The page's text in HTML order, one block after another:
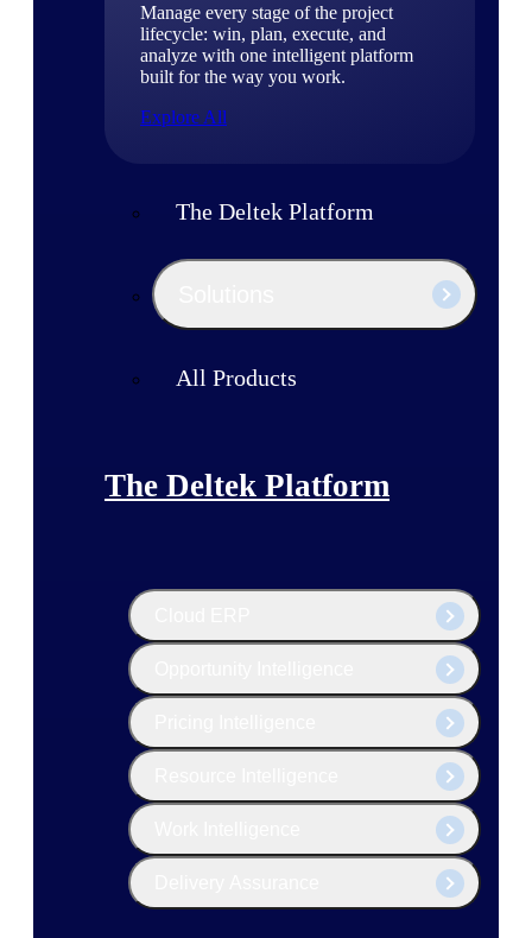
Manage every stage of the project
lifecycle: win, plan, execute, and
analyze with one intelligent platform
built for the way you work.
Explore All
The Deltek Platform
All Products
The Deltek Platform